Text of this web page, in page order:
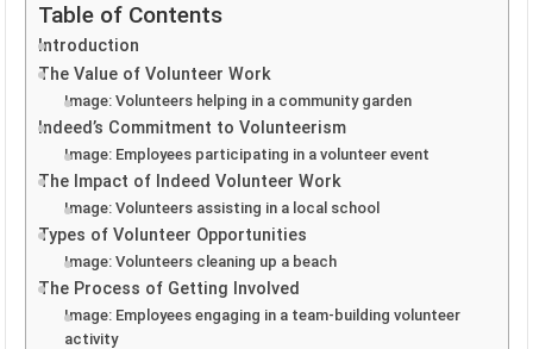
Table of Contents
Introduction
The Value of Volunteer Work
Image: Volunteers helping in a community garden
Indeed’s Commitment to Volunteerism
Image: Employees participating in a volunteer event
The Impact of Indeed Volunteer Work
Image: Volunteers assisting in a local school
Types of Volunteer Opportunities
Image: Volunteers cleaning up a beach
The Process of Getting Involved
Image: Employees engaging in a team-building volunteer
activity